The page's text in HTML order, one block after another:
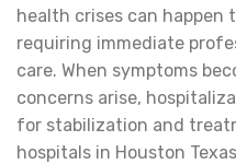
health crises can happen
requiring immediate
care. When symptoms
concerns arise,
for stabilization and
hospitals in Houston